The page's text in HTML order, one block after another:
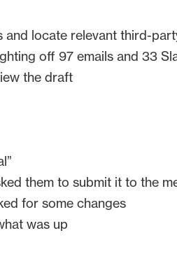
locate relevant third-
off 97 emails and 33
the draft
them to submit it to the
for some changes
was up